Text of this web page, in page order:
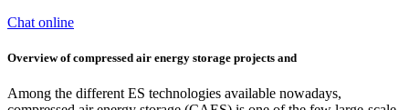
Chat online
Overview of compressed air energy storage projects and
Among the different ES technologies available nowadays,